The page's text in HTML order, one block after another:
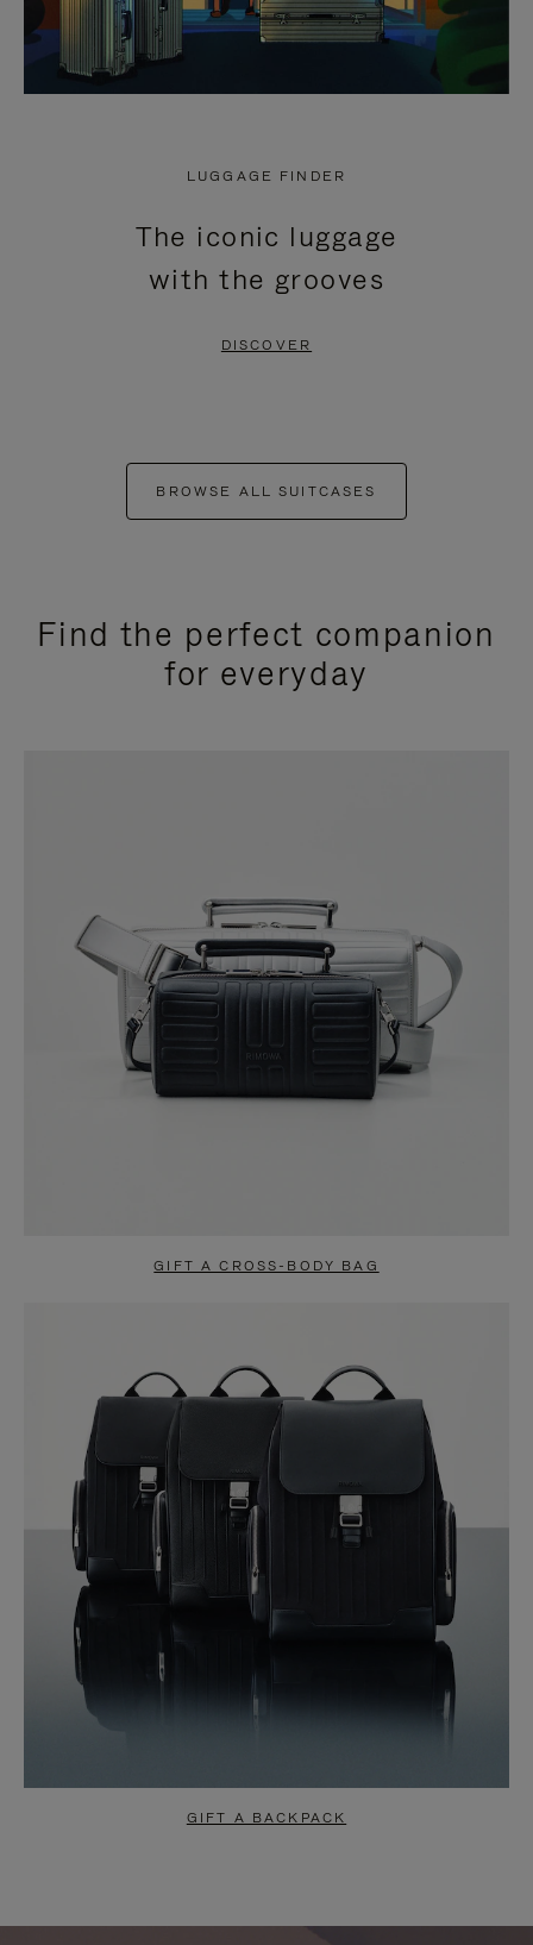
LUGGAGE FINDER
The iconic luggage
with the grooves
DISCOVER
BROWSE ALL SUITCASES
Find the perfect companion
for everyday
GIFT A CROSS-BODY BAG
GIFT A BACKPACK